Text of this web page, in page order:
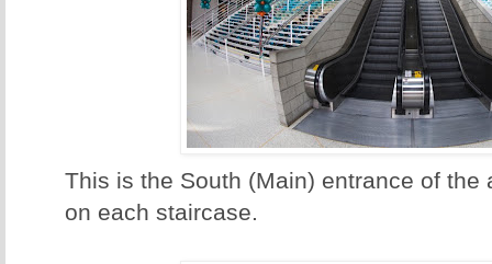
This is the South (Main) entrance of the
on each staircase.